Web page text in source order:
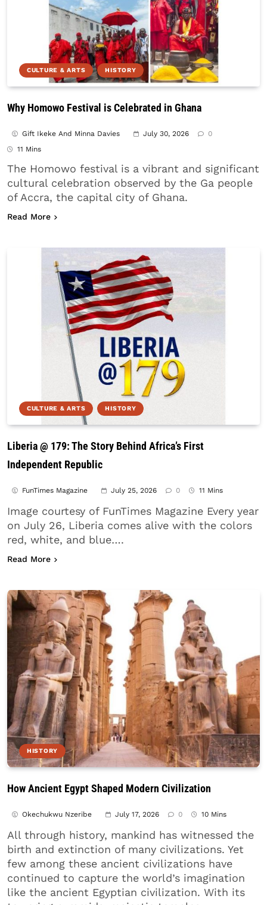
CULTURE & ARTS HISTORY
Why Homowo Festival is Celebrated in Ghana
Gift Ikeke And Minna Davies July 30, 2026
0
11 Mins
The Homowo festival is a vibrant and significant
cultural celebration observed by the Ga people
of Accra, the capital city of Ghana.
Read More about Why Homowo Festival is Celebrated in
CULTURE & ARTS HISTORY
Liberia @ 179: The Story Behind Africa’s First
Independent Republic
FunTimes Magazine July 25, 2026 0 11 Mins
Image courtesy of FunTimes Magazine Every year
on July 26, Liberia comes alive with the colors
red, white, and blue….
Read More about Liberia @ 179: The Story Behind Africa’s
HISTORY
How Ancient Egypt Shaped Modern Civilization
Okechukwu Nzeribe July 17, 2026 0 10 Mins
All through history, mankind has witnessed the
birth and extinction of many civilizations. Yet
few among these ancient civilizations have
continued to capture the world’s imagination
like the ancient Egyptian civilization. With its